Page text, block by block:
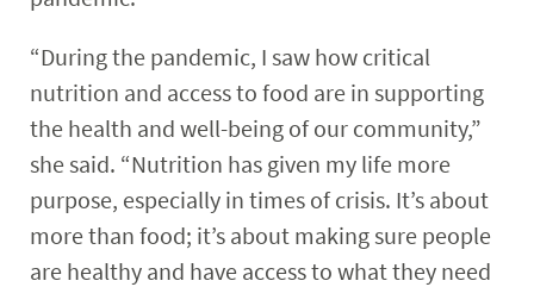
“During the pandemic, I saw how critical
nutrition and access to food are in supporting
the health and well-being of our community,”
she said. “Nutrition has given my life more
purpose, especially in times of crisis. It’s about
more than food; it’s about making sure people
are healthy and have access to what they need